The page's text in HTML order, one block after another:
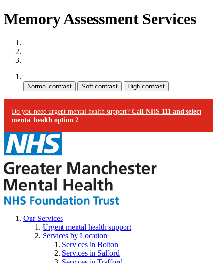
Memory Assessment Services
Do you need urgent mental health support? Call NHS 111 and select
mental health option 2
Our Services
Urgent mental health support
Services by Location
Services in Bolton
Services in Salford